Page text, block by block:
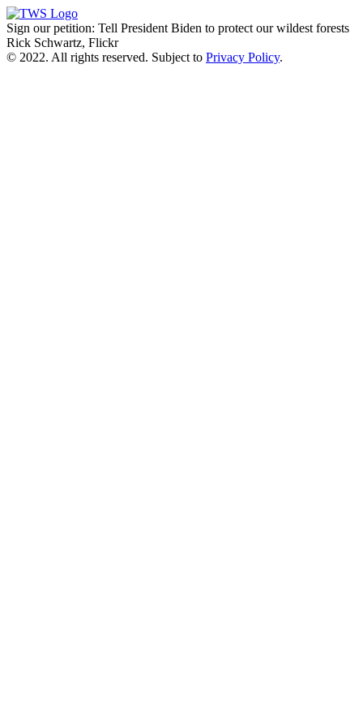
Sign our petition: Tell President Biden to protect our wildest forests
Rick Schwartz, Flickr
© 2022. All rights reserved. Subject to Privacy Policy.